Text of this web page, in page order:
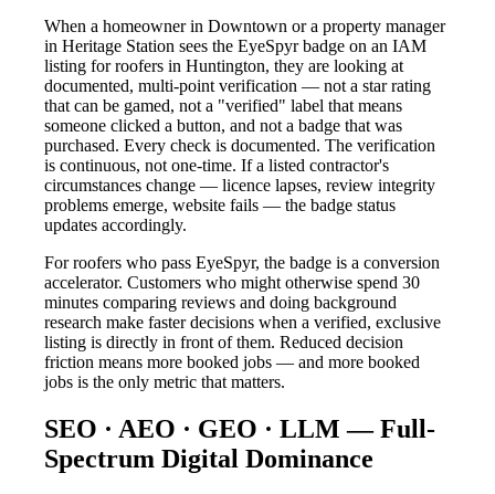
When a homeowner in Downtown or a property manager
in Heritage Station sees the EyeSpyr badge on an IAM
listing for roofers in Huntington, they are looking at
documented, multi-point verification — not a star rating
that can be gamed, not a "verified" label that means
someone clicked a button, and not a badge that was
purchased. Every check is documented. The verification
is continuous, not one-time. If a listed contractor's
circumstances change — licence lapses, review integrity
problems emerge, website fails — the badge status
updates accordingly.
For roofers who pass EyeSpyr, the badge is a conversion
accelerator. Customers who might otherwise spend 30
minutes comparing reviews and doing background
research make faster decisions when a verified, exclusive
listing is directly in front of them. Reduced decision
friction means more booked jobs — and more booked
jobs is the only metric that matters.
SEO · AEO · GEO · LLM — Full-
Spectrum Digital Dominance